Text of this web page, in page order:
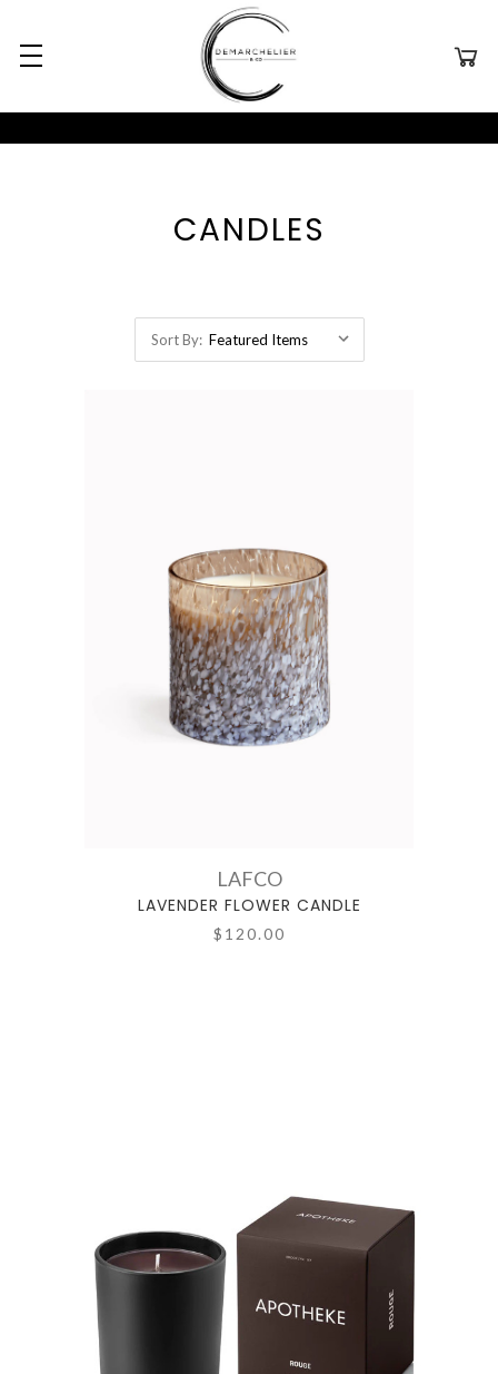
CANDLES
Sort By:
LAFCO
LAVENDER FLOWER CANDLE
$120.00